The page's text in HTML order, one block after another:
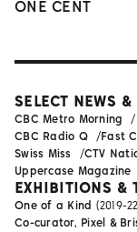
ONE CENT
SELECT NEWS &
CBC Metro Morning
CBC Radio Q
Fast
Swiss Miss
CTV
Uppercase Magazine
EXHIBITIONS &
One of a Kind (2019-
Co-curator, Pixel &